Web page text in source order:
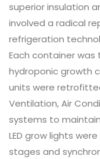
superior insulation
involved a radical
refrigeration
Each container
hydroponic growth
units were
Ventilation, Air
systems to
LED grow lights
stages and